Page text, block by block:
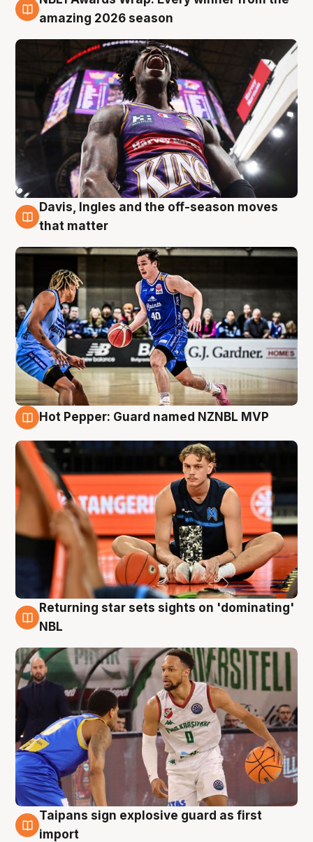
8 Aug
amazing 2026 season
8 Aug
Davis, Ingles and the off-season moves
that matter
Hot Pepper: Guard named NZNBL MVP
8 Aug
Returning star sets sights on 'dominating'
NBL
8 Aug
Taipans sign explosive guard as first
import